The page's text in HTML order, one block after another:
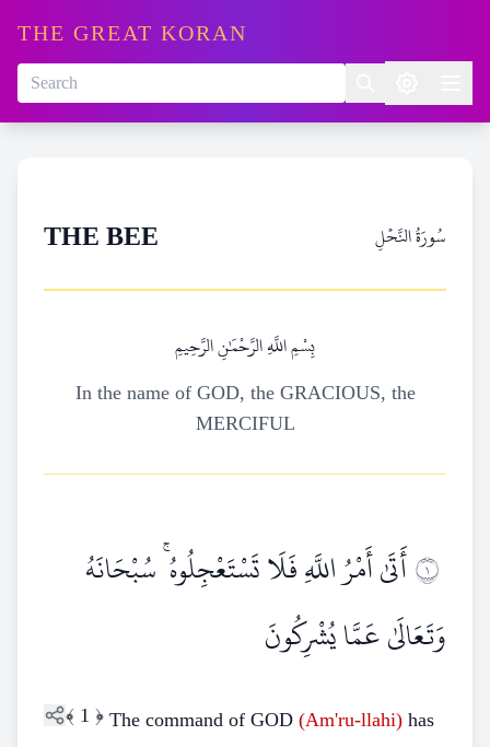
THE GREAT KORAN
THE BEE سُورَةُ النَّحۡلِ
بِسْمِ اللَّهِ الرَّحْمَٰنِ الرَّحِيمِ
In the name of GOD, the GRACIOUS, the
MERCIFUL
١أَتَىٰ أَمْرُ اللَّهِ فَلَا تَسْتَعْجِلُوهُ ۚ سُبْحَانَهُ
وَتَعَالَىٰ عَمَّا يُشْرِكُونَ
﴾ 1 ﴿ The command of GOD (Am'ru-llahi) has